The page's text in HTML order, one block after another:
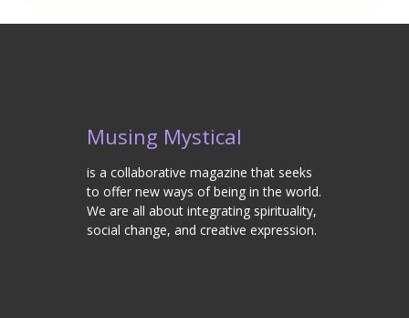
Musing Mystical
is a collaborative magazine that seeks
to offer new ways of being in the world.
We are all about integrating spirituality,
social change, and creative expression.